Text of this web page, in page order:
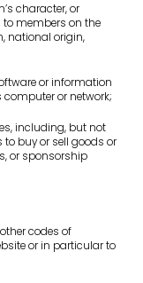
character, or
members on the
national origin,
or information
or network;
including, but not
buy or sell goods or
or sponsorship
codes of
or in particular to